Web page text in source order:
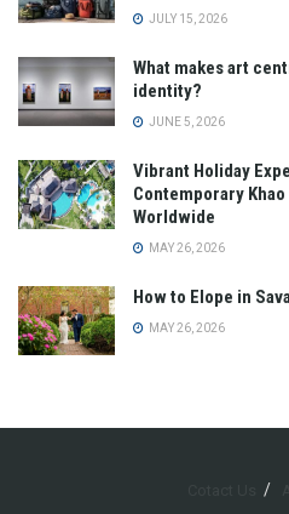
JULY 15, 2026
What makes art
identity?
JUNE 5, 2026
Vibrant Holiday
Contemporary
Worldwide
MAY 26, 2026
How to Elope in
MAY 26, 2026